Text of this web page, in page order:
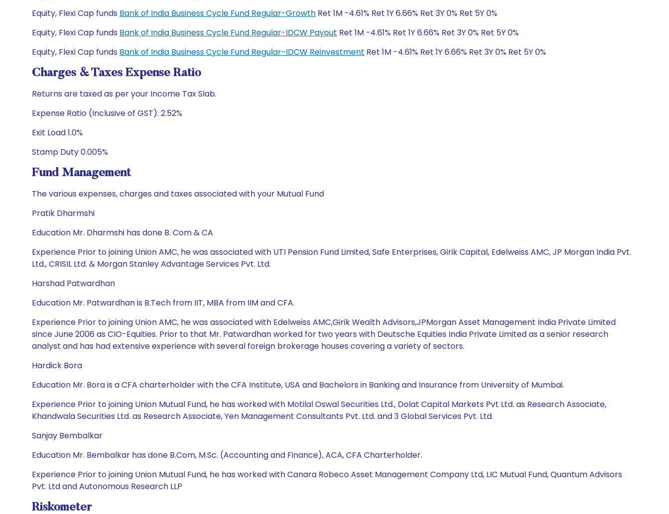
Equity, Flexi Cap funds Bank of India Business Cycle Fund Regular-Growth Ret 1M -4.61% Ret 1Y 6.66% Ret 3Y 0% Ret 5Y 0%
Equity, Flexi Cap funds Bank of India Business Cycle Fund Regular-IDCW Payout Ret 1M -4.61% Ret 1Y 6.66% Ret 3Y 0% Ret 5Y 0%
Equity, Flexi Cap funds Bank of India Business Cycle Fund Regular-IDCW Reinvestment Ret 1M -4.61% Ret 1Y 6.66% Ret 3Y 0% Ret 5Y 0%
Charges & Taxes Expense Ratio
Returns are taxed as per your Income Tax Slab.
Expense Ratio (Inclusive of GST): 2.52%
Exit Load 1.0%
Stamp Duty 0.005%
Fund Management
The various expenses, charges and taxes associated with your Mutual Fund
Pratik Dharmshi
Education Mr. Dharmshi has done B. Com & CA
Experience Prior to joining Union AMC, he was associated with UTI Pension Fund Limited, Safe Enterprises, Girik Capital, Edelweiss AMC, JP Morgan India Pvt.
Ltd., CRISIL Ltd. & Morgan Stanley Advantage Services Pvt. Ltd.
Harshad Patwardhan
Education Mr. Patwardhan is B.Tech from IIT, MBA from IIM and CFA.
Experience Prior to joining Union AMC, he was associated with Edelweiss AMC,Girik Wealth Advisors,JPMorgan Asset Management India Private Limited
since June 2006 as CIO-Equities. Prior to that Mr. Patwardhan worked for two years with Deutsche Equities India Private Limited as a senior research
analyst and has had extensive experience with several foreign brokerage houses covering a variety of sectors.
Hardick Bora
Education Mr. Bora is a CFA charterholder with the CFA Institute, USA and Bachelors in Banking and Insurance from University of Mumbai.
Experience Prior to joining Union Mutual Fund, he has worked with Motilal Oswal Securities Ltd., Dolat Capital Markets Pvt Ltd. as Research Associate,
Khandwala Securities Ltd. as Research Associate, Yen Management Consultants Pvt. Ltd. and 3 Global Services Pvt. Ltd.
Sanjay Bembalkar
Education Mr. Bembalkar has done B.Com, M.Sc. (Accounting and Finance), ACA, CFA Charterholder.
Experience Prior to joining Union Mutual Fund, he has worked with Canara Robeco Asset Management Company Ltd, LIC Mutual Fund, Quantum Advisors
Pvt. Ltd and Autonomous Research LLP
Riskometer